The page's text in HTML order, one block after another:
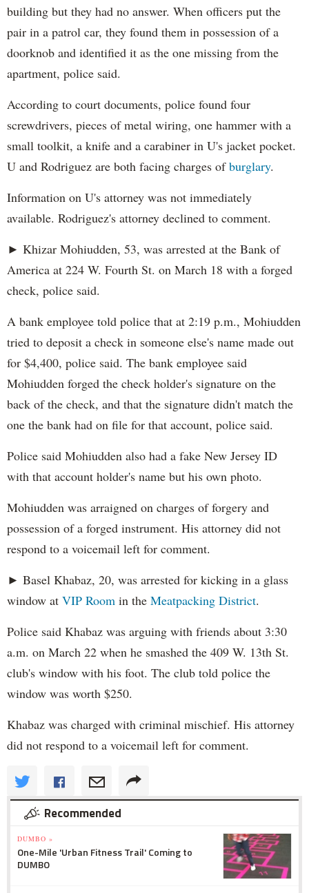
building but they had no answer. When officers put the
pair in a patrol car, they found them in possession of a
doorknob and identified it as the one missing from the
apartment, police said.
According to court documents, police found four
screwdrivers, pieces of metal wiring, one hammer with a
small toolkit, a knife and a carabiner in U's jacket pocket.
U and Rodriguez are both facing charges ofburglary.
Information on U's attorney was not immediately
available. Rodriguez's attorney declined to comment.
► Khizar Mohiudden, 53, was arrested at the Bank of
America at 224 W. Fourth St. on March 18 with a forged
check, police said.
A bank employee told police that at 2:19 p.m., Mohiudden
tried to deposit a check in someone else's name made out
for $4,400, police said. The bank employee said
Mohiudden forged the check holder's signature on the
back of the check, and that the signature didn't match the
one the bank had on file for that account, police said.
Police said Mohiudden also had a fake New Jersey ID
with that account holder's name but his own photo.
Mohiudden was arraigned on charges of forgery and
possession of a forged instrument. His attorney did not
respond to a voicemail left for comment.
► Basel Khabaz, 20, was arrested for kicking in a glass
window at VIP Room in the Meatpacking District.
Police said Khabaz was arguing with friends about 3:30
a.m. on March 22 when he smashed the 409 W. 13th St.
club's window with his foot. The club told police the
window was worth $250.
Khabaz was charged with criminal mischief. His attorney
did not respond to a voicemail left for comment.
Recommended
DUMBO »
One-Mile 'Urban Fitness Trail' Coming to
DUMBO